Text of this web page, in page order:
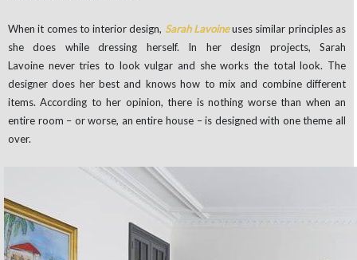
When it comes to interior design, Sarah Lavoineuses similar principles as
she does while dressing herself. In her design projects, Sarah
Lavoine never tries to look vulgar and she works the total look. The
designer does her best and knows how to mix and combine different
items. According to her opinion, there is nothing worse than when an
entire room – or worse, an entire house – is designed with one theme all
over.